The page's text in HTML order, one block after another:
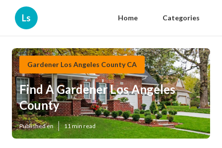
Ls Home Categories
Gardener Los Angeles County CA
Find A Gardener Los Angeles
County
Published en 11 min read